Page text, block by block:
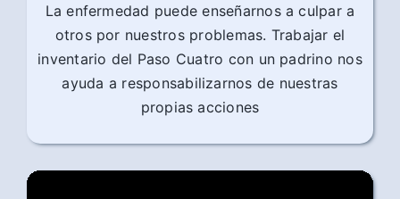
La enfermedad puede enseñarnos a culpar a
otros por nuestros problemas. Trabajar el
inventario del Paso Cuatro con un padrino nos
ayuda a responsabilizarnos de nuestras
propias acciones